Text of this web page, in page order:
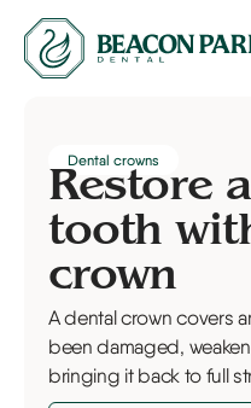
Restore
tooth
crown
Dental crowns
A dental crown covers
been damaged,
bringing it back to full